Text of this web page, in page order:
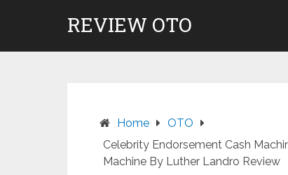
REVIEW OTO
Home
OTO
Celebrity Endorsement Cash
Machine By Luther Landro Review